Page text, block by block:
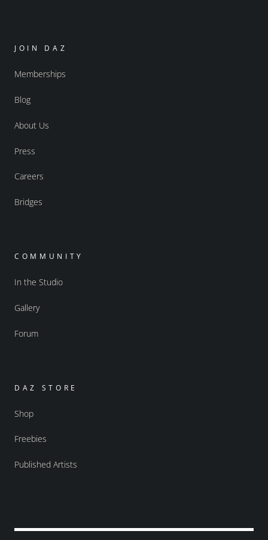
JOIN DAZ
Memberships
Blog
About Us
Press
Careers
Bridges
COMMUNITY
In the Studio
Gallery
Forum
DAZ STORE
Shop
Freebies
Published Artists